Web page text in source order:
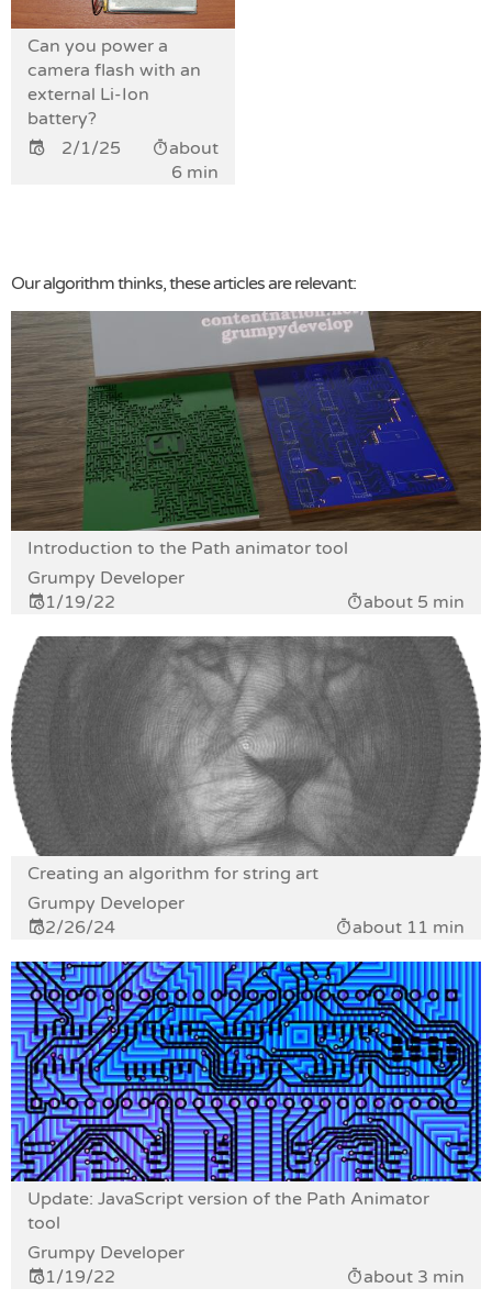
Can you power a
camera flash with an
external Li-Ion
battery?
2/1/25
about
6 min
Our algorithm thinks, these articles are relevant:
Introduction to the Path animator tool
Grumpy Developer
1/19/22
about 5 min
Creating an algorithm for string art
Grumpy Developer
2/26/24
about 11 min
Update: JavaScript version of the Path Animator
tool
Grumpy Developer
1/19/22
about 3 min